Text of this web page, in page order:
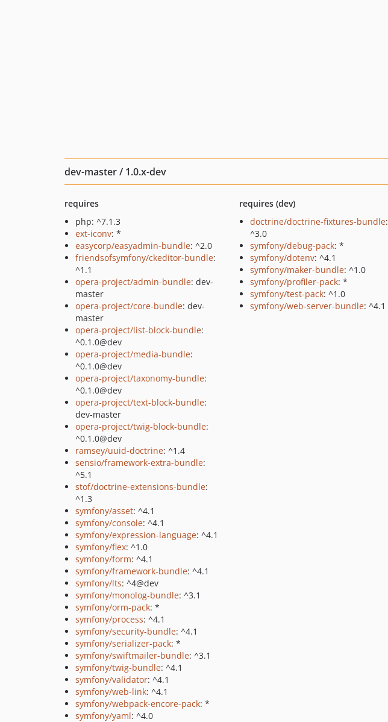
dev-master / 1.0.x-dev
requires
php: ^7.1.3
ext-iconv: *
easycorp/easyadmin-bundle: ^2.0
friendsofsymfony/ckeditor-bundle:
^1.1
opera-project/admin-bundle: dev-
master
opera-project/core-bundle: dev-
master
opera-project/list-block-bundle:
^0.1.0@dev
opera-project/media-bundle:
^0.1.0@dev
opera-project/taxonomy-bundle:
^0.1.0@dev
opera-project/text-block-bundle:
dev-master
opera-project/twig-block-bundle:
^0.1.0@dev
ramsey/uuid-doctrine: ^1.4
sensio/framework-extra-bundle:
^5.1
stof/doctrine-extensions-bundle:
^1.3
symfony/asset: ^4.1
symfony/console: ^4.1
symfony/expression-language: ^4.1
symfony/flex: ^1.0
symfony/form: ^4.1
symfony/framework-bundle: ^4.1
symfony/lts: ^4@dev
symfony/monolog-bundle: ^3.1
symfony/orm-pack: *
symfony/process: ^4.1
symfony/security-bundle: ^4.1
symfony/serializer-pack: *
symfony/swiftmailer-bundle: ^3.1
symfony/twig-bundle: ^4.1
symfony/validator: ^4.1
symfony/web-link: ^4.1
symfony/webpack-encore-pack: *
symfony/yaml: ^4.0
requires (dev)
doctrine/doctrine-fixtures-bundle:
^3.0
symfony/debug-pack: *
symfony/dotenv: ^4.1
symfony/maker-bundle: ^1.0
symfony/profiler-pack: *
symfony/test-pack: ^1.0
symfony/web-server-bundle: ^4.1